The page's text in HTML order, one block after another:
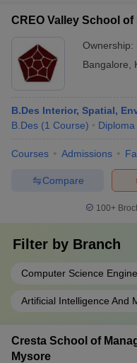
CREO Valley School
Ownership:
Bangalore
B.Des Interior, Spatial,
B.Des (1 Course) Diploma
Courses Admissions
Compare
100+
Filter by Branch
Computer Science
Artificial Intelligence And
Cresta School of
Mysore